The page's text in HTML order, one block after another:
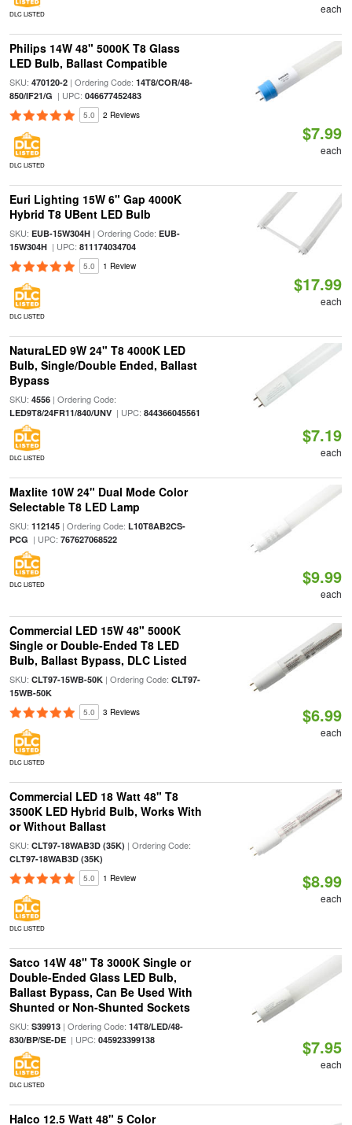
DLC LISTED each
Philips 14W 48" 5000K T8 Glass
LED Bulb, Ballast Compatible
SKU: 470120-2| Ordering Code: 14T8/COR/48-
850/IF21/G | UPC: 046677452483
5.0 2 Reviews
DLC LISTED
$7.99
each
Euri Lighting 15W 6" Gap 4000K
Hybrid T8 UBent LED Bulb
SKU: EUB-15W304H| Ordering Code: EUB-
15W304H| UPC: 811174034704
5.0 1 Review
DLC LISTED
$17.99
each
NaturaLED 9W 24" T8 4000K LED
Bulb, Single/Double Ended, Ballast
Bypass
SKU: 4556| Ordering Code:
LED9T8/24FR11/840/UNV| UPC: 844366045561
DLC LISTED
$7.19
each
Maxlite 10W 24" Dual Mode Color
Selectable T8 LED Lamp
SKU: 112145| Ordering Code: L10T8AB2CS-
PCG | UPC: 767627068522
DLC LISTED $9.99
each
Commercial LED 15W 48" 5000K
Single or Double-Ended T8 LED
Bulb, Ballast Bypass, DLC Listed
SKU: CLT97-15WB-50K| Ordering Code: CLT97-
15WB-50K
5.0 3 Reviews
DLC LISTED
$6.99
each
Commercial LED 18 Watt 48" T8
3500K LED Hybrid Bulb, Works With
or Without Ballast
SKU: CLT97-18WAB3D (35K) | Ordering Code:
CLT97-18WAB3D (35K)
5.0 1 Review
DLC LISTED
$8.99
each
Satco 14W 48" T8 3000K Single or
Double-Ended Glass LED Bulb,
Ballast Bypass, Can Be Used With
Shunted or Non-Shunted Sockets
SKU: S39913| Ordering Code: 14T8/LED/48-
830/BP/SE-DE| UPC: 045923399138
DLC LISTED
$7.95
each
Halco 12.5 Watt 48" 5 Color